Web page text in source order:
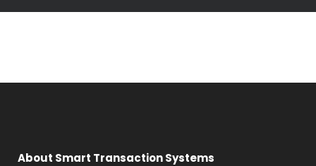
About Smart Transaction Systems